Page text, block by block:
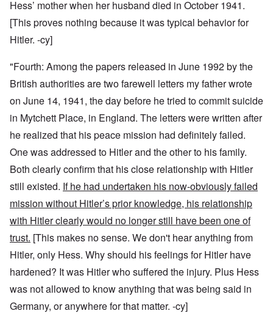
Hess’ mother when her husband died in October 1941.
[This proves nothing because it was typical behavior for
Hitler. -cy]
"Fourth: Among the papers released in June 1992 by the
British authorities are two farewell letters my father wrote
on June 14, 1941, the day before he tried to commit suicide
in Mytchett Place, in England. The letters were written after
he realized that his peace mission had definitely failed.
One was addressed to Hitler and the other to his family.
Both clearly confirm that his close relationship with Hitler
still existed. If he had undertaken his now-obviously failed
mission without Hitler’s prior knowledge, his relationship
with Hitler clearly would no longer still have been one of
trust. [This makes no sense. We don't hear anything from
Hitler, only Hess. Why should his feelings for Hitler have
hardened? It was Hitler who suffered the injury. Plus Hess
was not allowed to know anything that was being said in
Germany, or anywhere for that matter. -cy]